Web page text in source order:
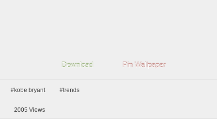
Download Pin Wallpaper
#kobe bryant #trends
2005 Views